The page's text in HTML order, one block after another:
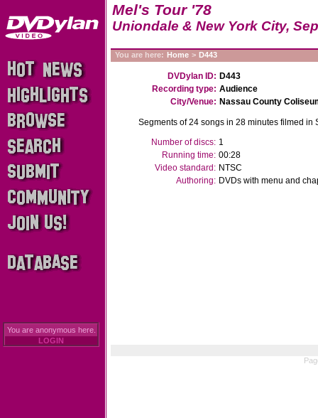
Mel's Tour '78
Uniondale & New York City,
You are here: Home > D443
DVDylan ID: D443
Recording type: Audience
City/Venue: Nassau County
Segments of 24 songs in 28 minutes filmed in
Number of discs: 1
Running time: 00:28
Video standard: NTSC
Authoring: DVDs with menu and
You are anonymous here.
LOGIN